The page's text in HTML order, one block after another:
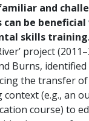
and
be beneficial
skills training
project
Burns,
the transfer
(e.g., an
course) to